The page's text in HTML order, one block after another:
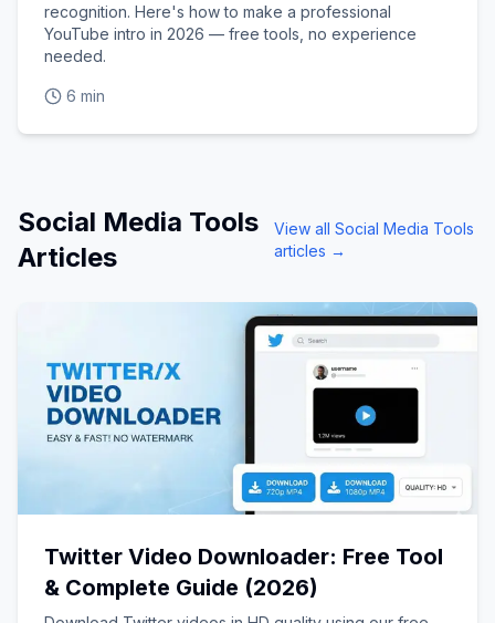
recognition. Here's how to make a professional
YouTube intro in 2026 — free tools, no experience
needed.
6 min
Social Media Tools
Articles
View all Social Media Tools
articles →
Twitter Video Downloader: Free Tool
& Complete Guide (2026)